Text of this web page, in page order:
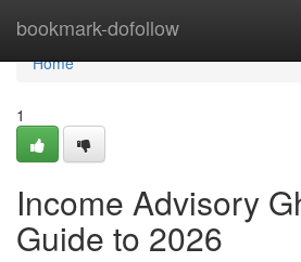
bookmark-dofollow
Home
Home
1
Income Advisory
Guide to 2026